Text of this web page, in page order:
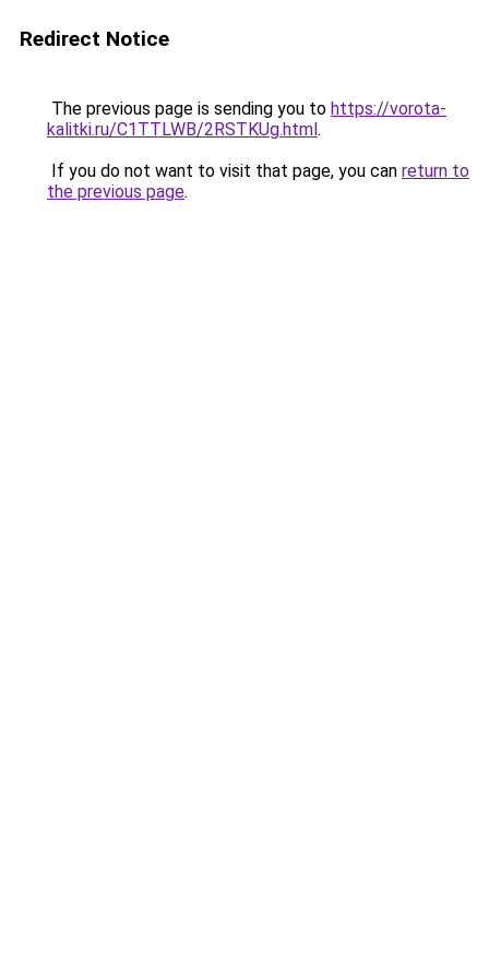
Redirect Notice
The previous page is sending you to https://vorota-
kalitki.ru/C1TTLWB/2RSTKUg.html.
If you do not want to visit that page, you can return to
the previous page.